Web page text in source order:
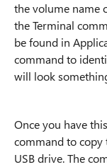
the volume name
the Terminal
be found in
command to
will look
Once you have
command to copy
USB drive. The